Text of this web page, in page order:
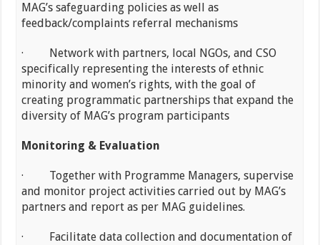
MAG’s safeguarding policies as well as
feedback/complaints referral mechanisms
· Network with partners, local NGOs, and CSO
specifically representing the interests of ethnic
minority and women’s rights, with the goal of
creating programmatic partnerships that expand the
diversity of MAG’s program participants
Monitoring & Evaluation
· Together with Programme Managers, supervise
and monitor project activities carried out by MAG’s
partners and report as per MAG guidelines.
· Facilitate data collection and documentation of